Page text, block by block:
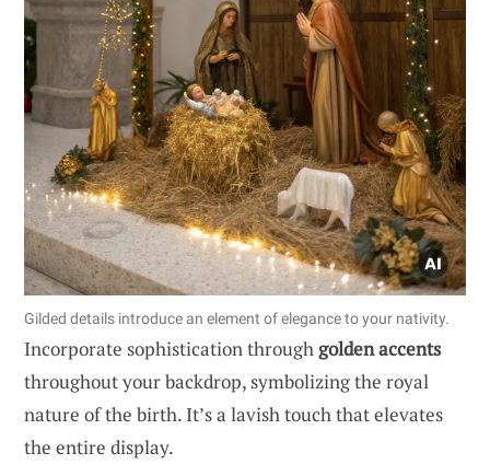
Gilded details introduce an element of elegance to your nativity.
Incorporate sophistication throughgolden accents
throughout your backdrop, symbolizing the royal
nature of the birth. It’s a lavish touch that elevates
the entire display.